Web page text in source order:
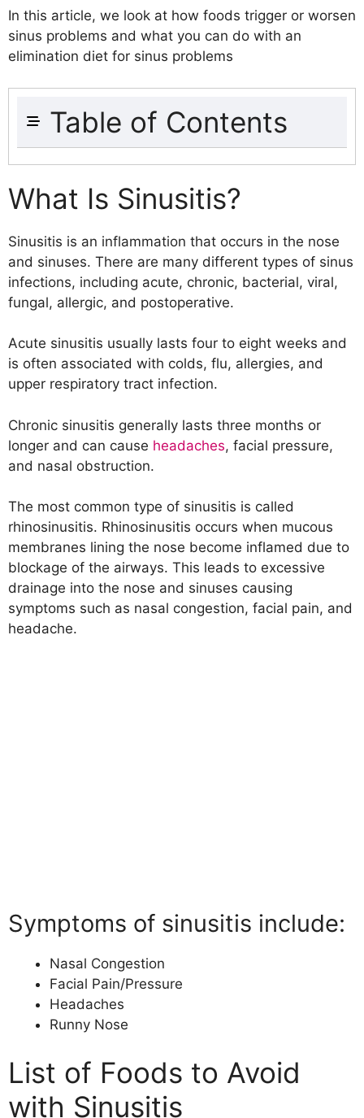
In this article, we look at how foods trigger or worsen
sinus problems and what you can do with an
elimination diet for sinus problems
Table of Contents
What Is Sinusitis?
Symptoms of sinusitis include:
List of Foods to Avoid with Sinusitis
2. Dairy Products
3. Coffee
4. Chocolate
5. Citrus Fruit
7. Garlic
8. High Sugar Foods
9. Histamine Foods
11. Refined Carbohydrates
What Is Sinusitis?
Sinusitis is an inflammation that occurs in the nose
and sinuses. There are many different types of sinus
infections, including acute, chronic, bacterial, viral,
fungal, allergic, and postoperative.
Acute sinusitis usually lasts four to eight weeks and
is often associated with colds, flu, allergies, and
upper respiratory tract infection.
Chronic sinusitis generally lasts three months or
longer and can cause headaches, facial pressure,
and nasal obstruction.
The most common type of sinusitis is called
rhinosinusitis. Rhinosinusitis occurs when mucous
membranes lining the nose become inflamed due to
blockage of the airways. This leads to excessive
drainage into the nose and sinuses causing
symptoms such as nasal congestion, facial pain, and
headache.
Symptoms of sinusitis include:
Nasal Congestion
Facial Pain/Pressure
Headaches
Runny Nose
List of Foods to Avoid
with Sinusitis